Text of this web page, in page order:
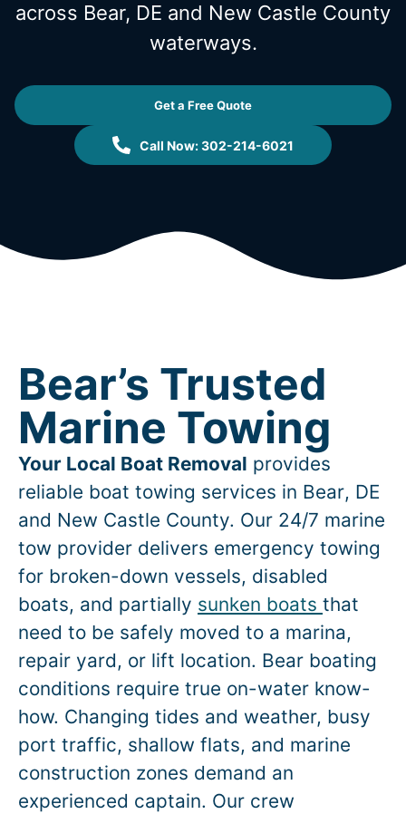
across Bear, DE and New Castle County
waterways.
Get a Free Quote
Call Now: 302-214-6021
Bear’s Trusted
Marine Towing
Your Local Boat Removal provides
reliable boat towing services in Bear, DE
and New Castle County. Our 24/7 marine
tow provider delivers emergency towing
for broken-down vessels, disabled
boats, and partially sunken boats that
need to be safely moved to a marina,
repair yard, or lift location. Bear boating
conditions require true on-water know-
how. Changing tides and weather, busy
port traffic, shallow flats, and marine
construction zones demand an
experienced captain. Our crew